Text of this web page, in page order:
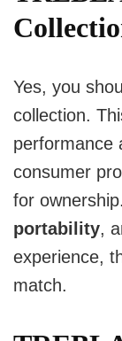
Yes, you
collection.
performance
consumer
for
portability,
experience,
match.